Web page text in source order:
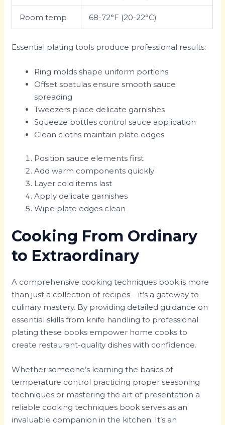
Room temp 68-72°F (20-22°C)
Essential plating tools produce professional results:
Ring molds shape uniform portions
Offset spatulas ensure smooth sauce
spreading
Tweezers place delicate garnishes
Squeeze bottles control sauce application
Clean cloths maintain plate edges
Position sauce elements first
Add warm components quickly
Layer cold items last
Apply delicate garnishes
Wipe plate edges clean
Cooking From Ordinary
to Extraordinary
A comprehensive cooking techniques book is more
than just a collection of recipes – it’s a gateway to
culinary mastery. By providing detailed guidance on
essential skills from knife handling to professional
plating these books empower home cooks to
create restaurant-quality dishes with confidence.
Whether someone’s learning the basics of
temperature control practicing proper seasoning
techniques or mastering the art of presentation a
reliable cooking techniques book serves as an
invaluable companion in the kitchen. It’s an